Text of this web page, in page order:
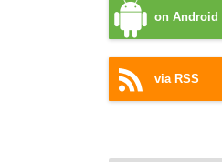
on Android
via RSS